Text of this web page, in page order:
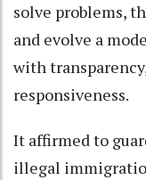
solve problems,
and evolve a
with
responsiveness.
It affirmed to
illegal